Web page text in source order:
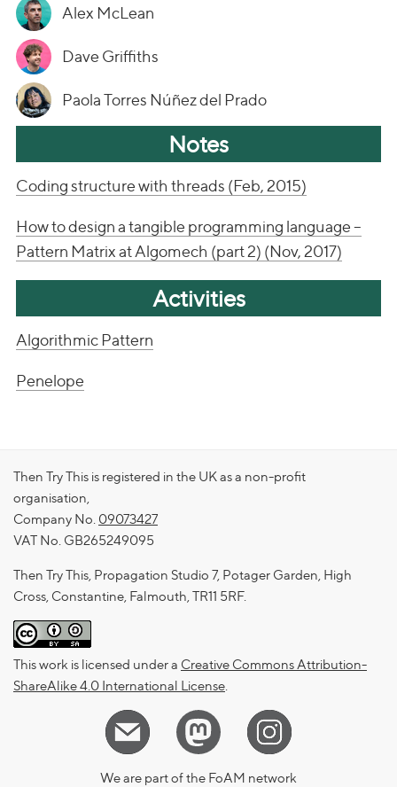
Alex McLean
Dave Griffiths
Paola Torres Núñez del Prado
Notes
Coding structure with threads (Feb, 2015)
How to design a tangible programming language –
Pattern Matrix at Algomech (part 2) (Nov, 2017)
Activities
Algorithmic Pattern
Penelope
Then Try This is registered in the UK as a non-profit
organisation,
Company No. 09073427
VAT No. GB265249095
Then Try This, Propagation Studio 7, Potager Garden, High
Cross, Constantine, Falmouth, TR11 5RF.
This work is licensed under a Creative Commons Attribution-
ShareAlike 4.0 International License.
We are part of the FoAM network